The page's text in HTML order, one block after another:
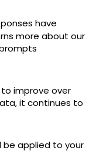
have
more about our
improve over
it continues to
be applied to your